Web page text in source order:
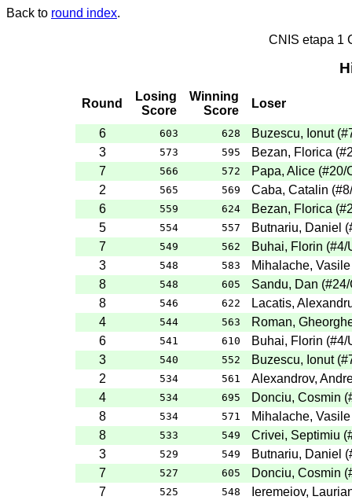
Back to round index.
CNIS etapa 1
Round
Losing
Score
Winning
Score
Loser
6 603 628
Buzescu, Ionut
3
573 595
Bezan, Florica
7
566 572
Papa, Alice (#20/
2
565 569
Caba, Catalin
6
559 624
Bezan, Florica
5
554 557
Butnariu, Daniel
7
549 562
Buhai, Florin (#4/
3
548 583
Mihalache,
8
548 605
Sandu, Dan
8
546 622
Lacatis,
4
544 563
Roman,
6
541 610
Buhai, Florin (#4/
3
540 552
Buzescu, Ionut
2
534 561
Alexandrov,
4
534 695
Donciu, Cosmin
8
534 571
Mihalache,
8
533 549
Crivei, Septimiu
3
529 549
Butnariu, Daniel
7
527 605
Donciu, Cosmin
7
525 548 Ieremeiov,